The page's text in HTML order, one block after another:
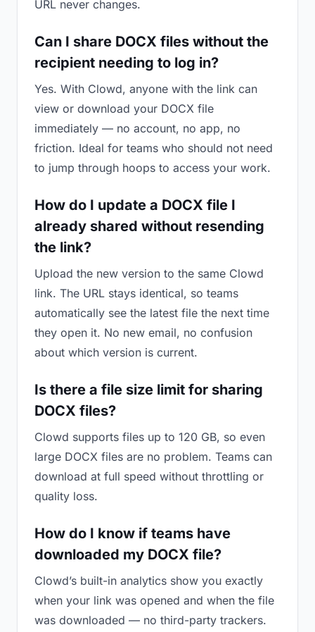
URL never changes.
Can I share DOCX files without the
recipient needing to log in?
Yes. With Clowd, anyone with the link can
view or download your DOCX file
immediately — no account, no app, no
friction. Ideal for teams who should not need
to jump through hoops to access your work.
How do I update a DOCX file I
already shared without resending
the link?
Upload the new version to the same Clowd
link. The URL stays identical, so teams
automatically see the latest file the next time
they open it. No new email, no confusion
about which version is current.
Is there a file size limit for sharing
DOCX files?
Clowd supports files up to 120 GB, so even
large DOCX files are no problem. Teams can
download at full speed without throttling or
quality loss.
How do I know if teams have
downloaded my DOCX file?
Clowd’s built-in analytics show you exactly
when your link was opened and when the file
was downloaded — no third-party trackers.